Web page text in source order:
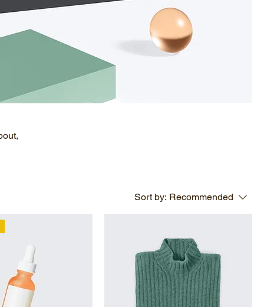
Sort by: Recommended